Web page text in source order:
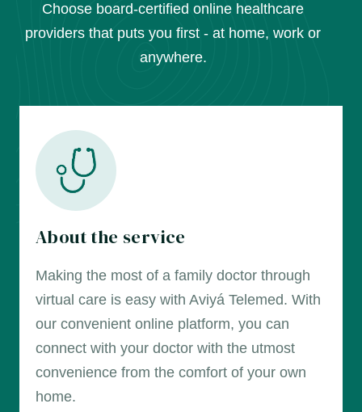
Choose board-certified online healthcare
providers that puts you first - at home, work or
anywhere.
About the service
Making the most of a family doctor through
virtual care is easy with Aviyá Telemed. With
our convenient online platform, you can
connect with your doctor with the utmost
convenience from the comfort of your own
home.